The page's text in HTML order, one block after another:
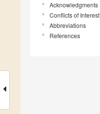
Acknowledgments
Conflicts of Interest
Abbreviations
References